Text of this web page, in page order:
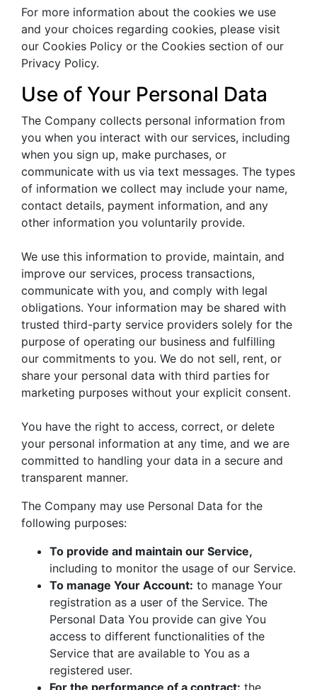
For more information about the cookies we use
and your choices regarding cookies, please visit
our Cookies Policy or the Cookies section of our
Privacy Policy.
Use of Your Personal Data
The Company collects personal information from
you when you interact with our services, including
when you sign up, make purchases, or
communicate with us via text messages. The types
of information we collect may include your name,
contact details, payment information, and any
other information you voluntarily provide.
We use this information to provide, maintain, and
improve our services, process transactions,
communicate with you, and comply with legal
obligations. Your information may be shared with
trusted third-party service providers solely for the
purpose of operating our business and fulfilling
our commitments to you. We do not sell, rent, or
share your personal data with third parties for
marketing purposes without your explicit consent.
You have the right to access, correct, or delete
your personal information at any time, and we are
committed to handling your data in a secure and
transparent manner.
The Company may use Personal Data for the
following purposes:
To provide and maintain our Service,
including to monitor the usage of our Service.
To manage Your Account: to manage Your
registration as a user of the Service. The
Personal Data You provide can give You
access to different functionalities of the
Service that are available to You as a
registered user.
For the performance of a contract: the